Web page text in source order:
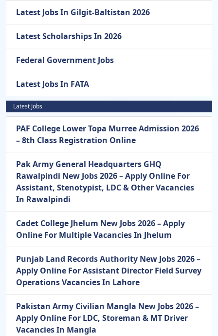
Latest Jobs In Gilgit-Baltistan 2026
Latest Scholarships In 2026
Federal Government Jobs
Latest Jobs In FATA
Latest Jobs
PAF College Lower Topa Murree Admission 2026
– 8th Class Registration Online
Pak Army General Headquarters GHQ
Rawalpindi New Jobs 2026 – Apply Online For
Assistant, Stenotypist, LDC & Other Vacancies
In Rawalpindi
Cadet College Jhelum New Jobs 2026 – Apply
Online For Multiple Vacancies In Jhelum
Punjab Land Records Authority New Jobs 2026 –
Apply Online For Assistant Director Field Survey
Operations Vacancies In Lahore
Pakistan Army Civilian Mangla New Jobs 2026 –
Apply Online For LDC, Storeman & MT Driver
Vacancies In Mangla